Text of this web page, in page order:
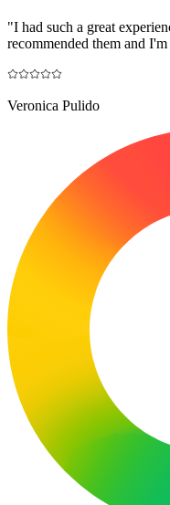
"I had such a great
recommended them and
Veronica Pulido